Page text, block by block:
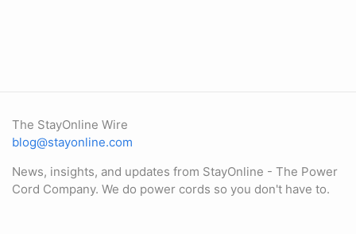
The StayOnline Wire
blog@stayonline.com
News, insights, and updates from StayOnline - The Power
Cord Company. We do power cords so you don't have to.